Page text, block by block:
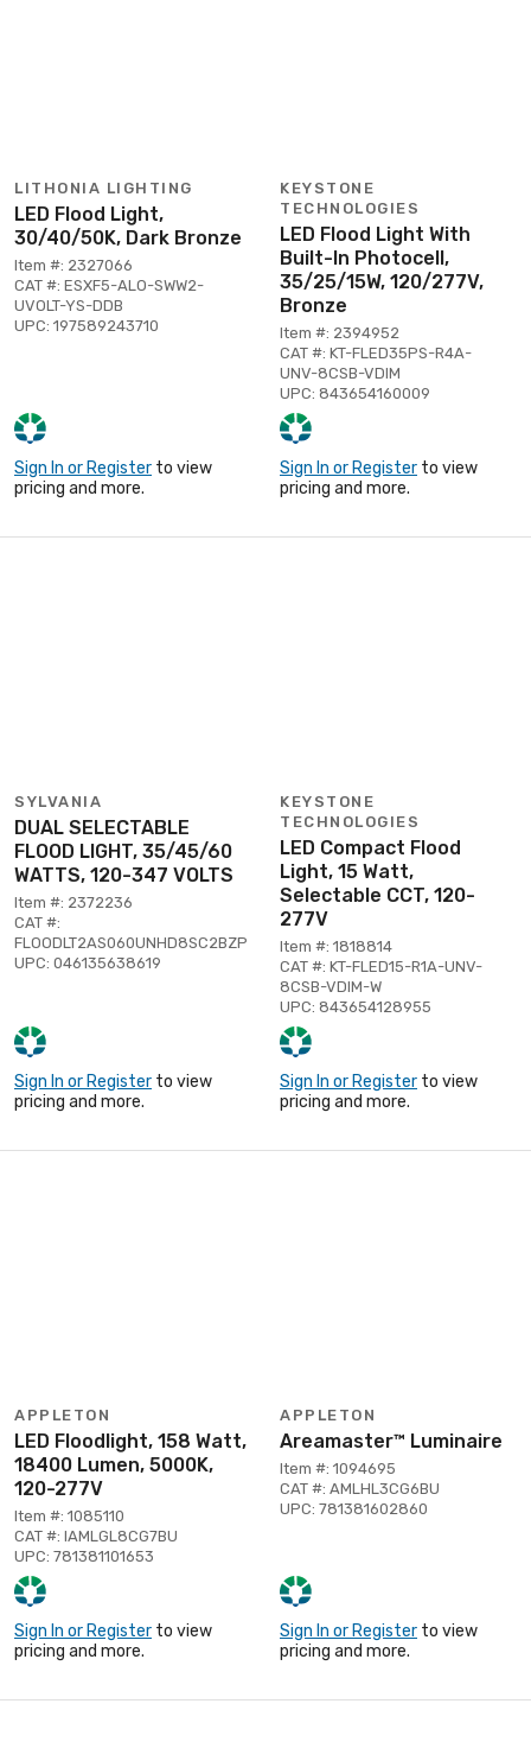
LITHONIA LIGHTING
LED Flood Light,
30/40/50K, Dark Bronze
Item #: 2327066
CAT #: ESXF5-ALO-SWW2-
UVOLT-YS-DDB
UPC: 197589243710
Sign In or Register to view
pricing and more.
KEYSTONE
TECHNOLOGIES
LED Flood Light With
Built-In Photocell,
35/25/15W, 120/277V,
Bronze
Item #: 2394952
CAT #: KT-FLED35PS-R4A-
UNV-8CSB-VDIM
UPC: 843654160009
Sign In or Register to view
pricing and more.
SYLVANIA
DUAL SELECTABLE
FLOOD LIGHT, 35/45/60
WATTS, 120-347 VOLTS
Item #: 2372236
CAT #:
FLOODLT2AS060UNHD8SC2BZP
UPC: 046135638619
Sign In or Register to view
pricing and more.
KEYSTONE
TECHNOLOGIES
LED Compact Flood
Light, 15 Watt,
Selectable CCT, 120-
277V
Item #: 1818814
CAT #: KT-FLED15-R1A-UNV-
8CSB-VDIM-W
UPC: 843654128955
Sign In or Register to view
pricing and more.
APPLETON
LED Floodlight, 158 Watt,
18400 Lumen, 5000K,
120-277V
Item #: 1085110
CAT #: IAMLGL8CG7BU
UPC: 781381101653
Sign In or Register to view
pricing and more.
APPLETON
Areamaster™ Luminaire
Item #: 1094695
CAT #: AMLHL3CG6BU
UPC: 781381602860
Sign In or Register to view
pricing and more.